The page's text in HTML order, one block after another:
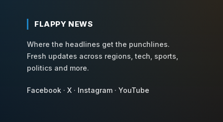
FLAPPY NEWS
Where the headlines get the punchlines.
Fresh updates across regions, tech, sports,
politics and more.
Facebook · X · Instagram · YouTube